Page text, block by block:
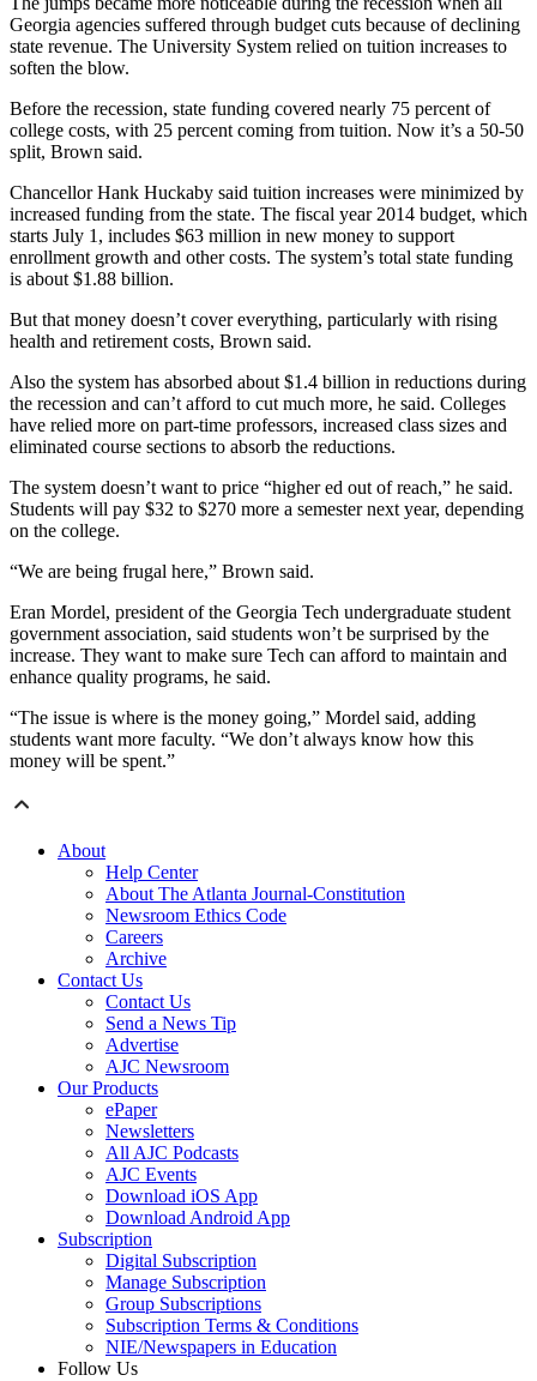
Georgia agencies suffered through budget cuts because of declining
state revenue. The University System relied on tuition increases to
soften the blow.
Before the recession, state funding covered nearly 75 percent of
college costs, with 25 percent coming from tuition. Now it’s a 50-50
split, Brown said.
Chancellor Hank Huckaby said tuition increases were minimized by
increased funding from the state. The fiscal year 2014 budget, which
starts July 1, includes $63 million in new money to support
enrollment growth and other costs. The system’s total state funding
is about $1.88 billion.
But that money doesn’t cover everything, particularly with rising
health and retirement costs, Brown said.
Also the system has absorbed about $1.4 billion in reductions during
the recession and can’t afford to cut much more, he said. Colleges
have relied more on part-time professors, increased class sizes and
eliminated course sections to absorb the reductions.
The system doesn’t want to price “higher ed out of reach,” he said.
Students will pay $32 to $270 more a semester next year, depending
on the college.
“We are being frugal here,” Brown said.
Eran Mordel, president of the Georgia Tech undergraduate student
government association, said students won’t be surprised by the
increase. They want to make sure Tech can afford to maintain and
enhance quality programs, he said.
“The issue is where is the money going,” Mordel said, adding
students want more faculty. “We don’t always know how this
money will be spent.”
About
Help Center
About The Atlanta Journal-Constitution
Newsroom Ethics Code
Careers
Archive
Contact Us
Contact Us
Send a News Tip
Advertise
AJC Newsroom
Our Products
ePaper
Newsletters
All AJC Podcasts
AJC Events
Download iOS App
Download Android App
Subscription
Digital Subscription
Manage Subscription
Group Subscriptions
Subscription Terms & Conditions
NIE/Newspapers in Education
Follow Us